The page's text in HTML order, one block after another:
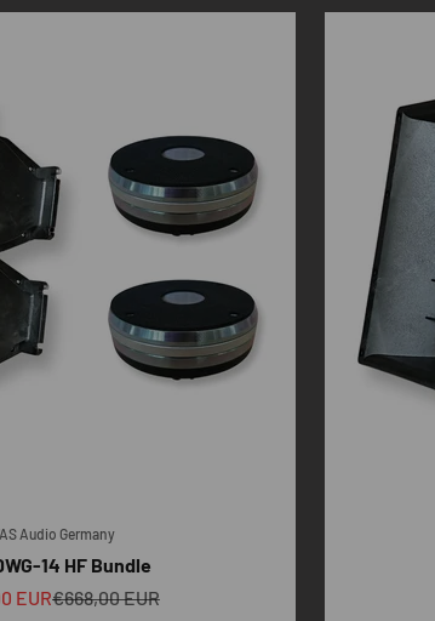
Audio Germany
14 HF Bundle
EURRegular price
€668,00 EUR